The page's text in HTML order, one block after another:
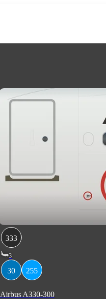
333
3
30 255
Airbus A330-300